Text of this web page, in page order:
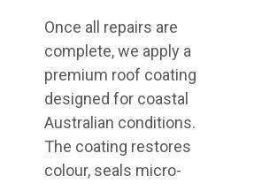
Once all repairs are
complete, we apply a
premium roof coating
designed for coastal
Australian conditions.
The coating restores
colour, seals micro-